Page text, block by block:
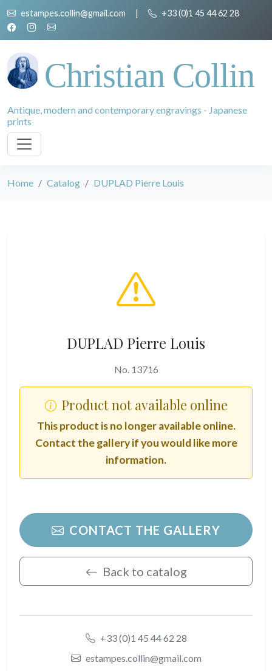
estampes.collin@gmail.com | +33 (0)1 45 44 62 28
Christian Collin
Antique, modern and contemporary engravings - Japanese
prints
Home Catalog DUPLAD Pierre Louis
DUPLAD Pierre Louis
No. 13716
Product not available online
This product is no longer available online.
Contact the gallery if you would like more
information.
CONTACT THE GALLERY
Back to catalog
+33 (0)1 45 44 62 28
estampes.collin@gmail.com